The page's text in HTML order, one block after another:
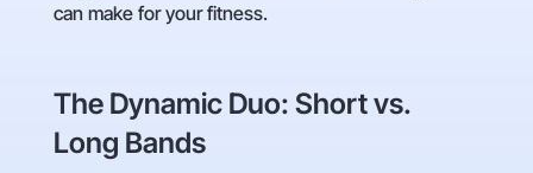
can make for your fitness.
The Dynamic Duo: Short vs.
Long Bands